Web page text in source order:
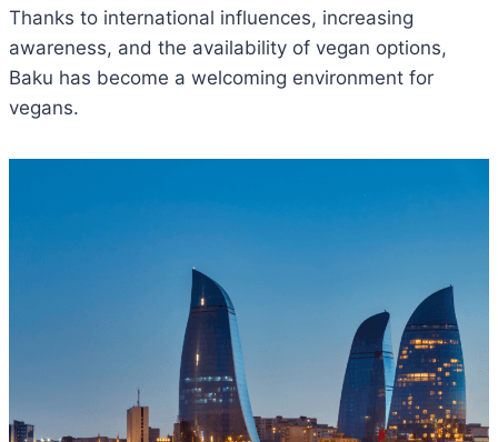
Thanks to international influences, increasing
awareness, and the availability of vegan options,
Baku has become a welcoming environment for
vegans.